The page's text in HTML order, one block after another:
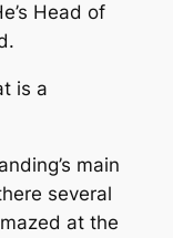
Head of
is a
main
several
at the